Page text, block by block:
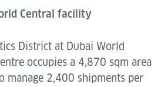
Central facility
District at Dubai World
occupies a 4,870 sqm area
manage 2,400 shipments per